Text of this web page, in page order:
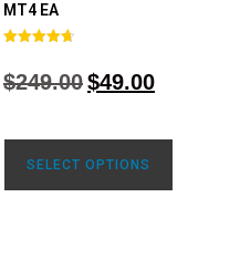
MT4 EA
out of 5
$249.00$49.00
SELECT OPTIONS